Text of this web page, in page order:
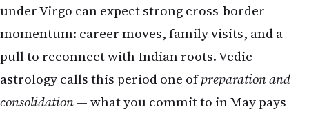
under Virgo can expect strong cross-border
momentum: career moves, family visits, and a
pull to reconnect with Indian roots. Vedic
astrology calls this period one ofpreparation and
consolidation— what you commit to in May pays